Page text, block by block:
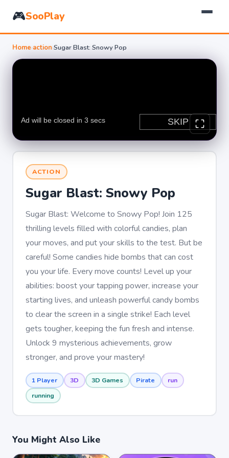
🎮SooPlay
Home›action›Sugar Blast: Snowy Pop
ACTION
Sugar Blast: Snowy Pop
Sugar Blast: Welcome to Snowy Pop! Join 125
thrilling levels filled with colorful candies, plan
your moves, and put your skills to the test. But be
careful! Some candies hide bombs that can cost
you your life. Every move counts! Level up your
abilities: boost your tapping power, increase your
starting lives, and unleash powerful candy bombs
to clear the screen in a single strike! Each level
gets tougher, keeping the fun fresh and intense.
Unlock 9 mysterious achievements, grow
stronger, and prove your mastery!
1 Player 3D 3D Games Pirate
run
running
You Might Also Like